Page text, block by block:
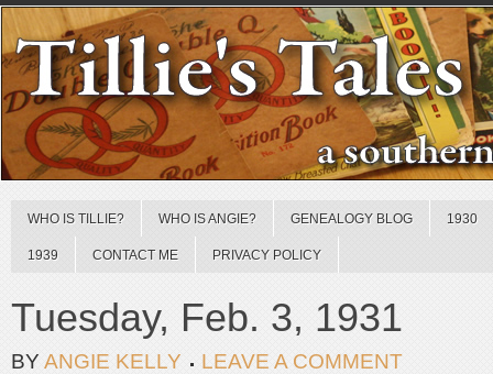
WHO IS TILLIE? WHO IS ANGIE? GENEALOGY BLOG 1930
1939 CONTACT ME PRIVACY POLICY
Tuesday, Feb. 3, 1931
BY ANGIE KELLY LEAVE A COMMENT